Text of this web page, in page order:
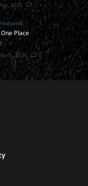
2026 1
Place
2026 0